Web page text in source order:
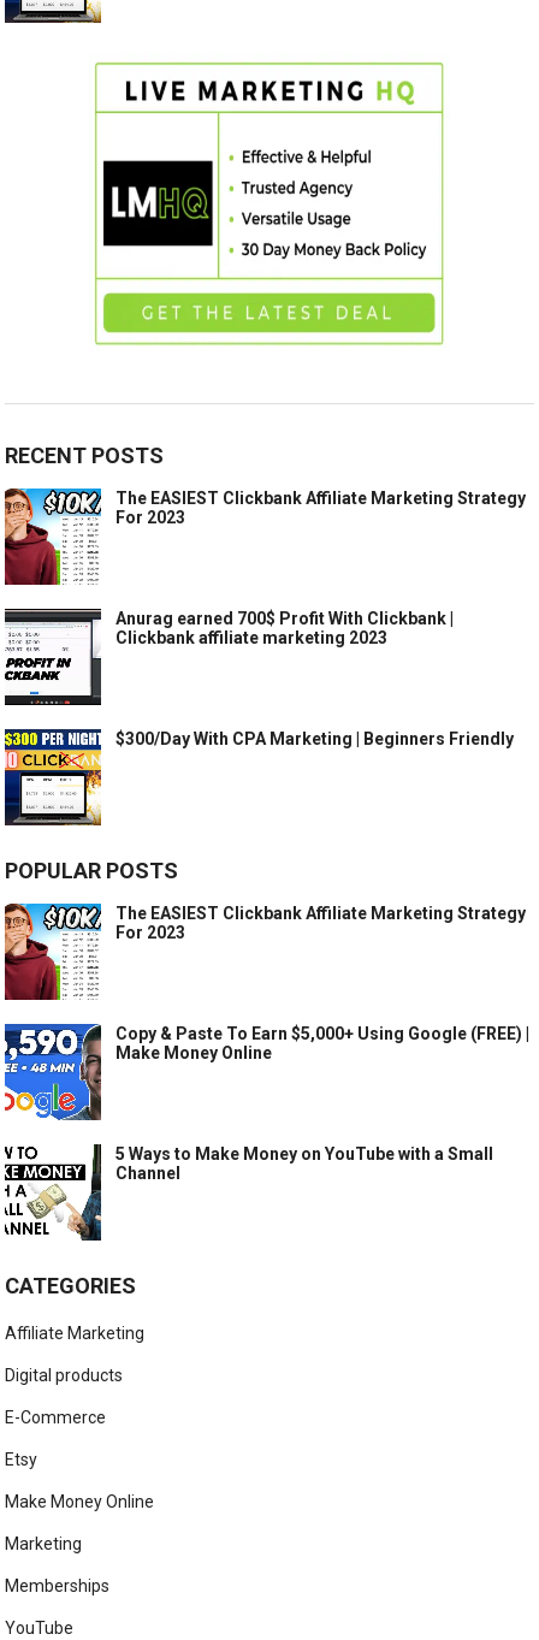
RECENT POSTS
The EASIEST Clickbank Affiliate Marketing Strategy
For 2023
Anurag earned 700$ Profit With Clickbank |
Clickbank affiliate marketing 2023
$300/Day With CPA Marketing | Beginners Friendly
POPULAR POSTS
The EASIEST Clickbank Affiliate Marketing Strategy
For 2023
Copy & Paste To Earn $5,000+ Using Google (FREE) |
Make Money Online
5 Ways to Make Money on YouTube with a Small
Channel
CATEGORIES
Affiliate Marketing
Digital products
E-Commerce
Etsy
Make Money Online
Marketing
Memberships
YouTube